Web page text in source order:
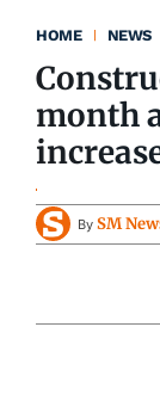
HOME NEWS
month
By SM